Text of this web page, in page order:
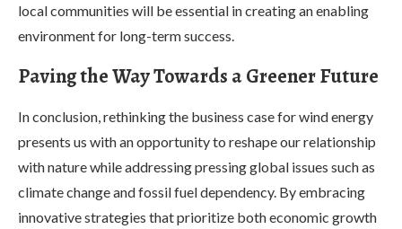
local communities will be essential in creating an enabling
environment for long-term success.
Paving the Way Towards a Greener Future
In conclusion, rethinking the business case for wind energy
presents us with an opportunity to reshape our relationship
with nature while addressing pressing global issues such as
climate change and fossil fuel dependency. By embracing
innovative strategies that prioritize both economic growth